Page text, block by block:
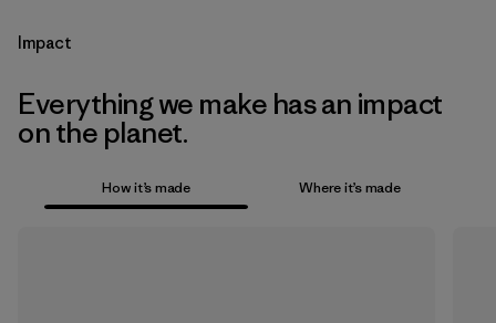
Impact
Everything we make has an impact
on the planet.
How it’s made Where it’s made